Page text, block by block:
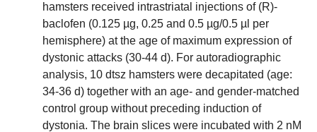
hamsters received intrastriatal injections of (R)-
baclofen (0.125 µg, 0.25 and 0.5 µg/0.5 µl per
hemisphere) at the age of maximum expression of
dystonic attacks (30-44 d). For autoradiographic
analysis, 10 dtsz hamsters were decapitated (age:
34-36 d) together with an age- and gender-matched
control group without preceding induction of
dystonia. The brain slices were incubated with 2 nM